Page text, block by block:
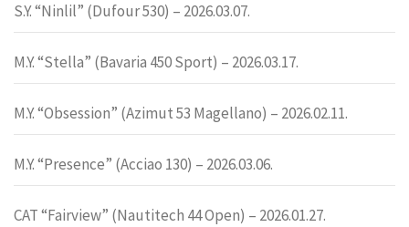
S.Y. “Ninlil” (Dufour 530) – 2026.03.07.
M.Y. “Stella” (Bavaria 450 Sport) – 2026.03.17.
M.Y. “Obsession” (Azimut 53 Magellano) – 2026.02.11.
M.Y. “Presence” (Acciao 130) – 2026.03.06.
CAT “Fairview” (Nautitech 44 Open) – 2026.01.27.